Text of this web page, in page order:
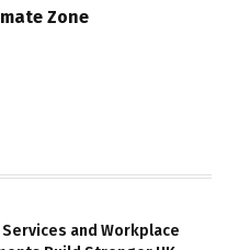
Zone
and Workplace